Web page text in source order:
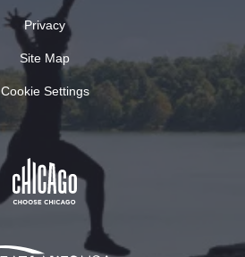
Privacy
Site Map
Cookie Settings